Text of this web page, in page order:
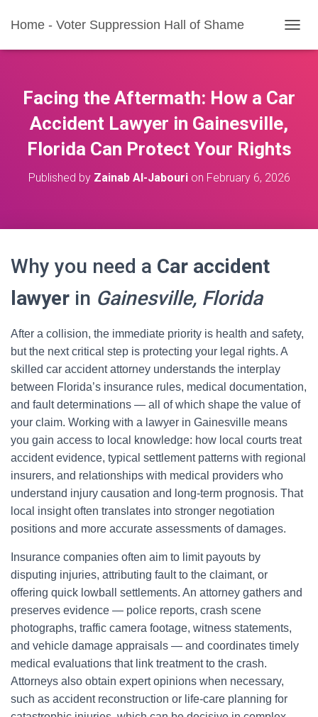
Home - Voter Suppression Hall of Shame
O
Facing the Aftermath: How a Car
Accident Lawyer in Gainesville,
Florida Can Protect Your Rights
Published by Zainab Al-Jabourion February 6, 2026
Why you need a Car accident
lawyer in Gainesville, Florida
After a collision, the immediate priority is health and safety,
but the next critical step is protecting your legal rights. A
skilled car accident attorney understands the interplay
between Florida’s insurance rules, medical documentation,
and fault determinations — all of which shape the value of
your claim. Working with a lawyer in Gainesville means
you gain access to local knowledge: how local courts treat
accident evidence, typical settlement patterns with regional
insurers, and relationships with medical providers who
understand injury causation and long-term prognosis. That
local insight often translates into stronger negotiation
positions and more accurate assessments of damages.
Insurance companies often aim to limit payouts by
disputing injuries, attributing fault to the claimant, or
offering quick lowball settlements. An attorney gathers and
preserves evidence — police reports, crash scene
photographs, traffic camera footage, witness statements,
and vehicle damage appraisals — and coordinates timely
medical evaluations that link treatment to the crash.
Attorneys also obtain expert opinions when necessary,
such as accident reconstruction or life-care planning for